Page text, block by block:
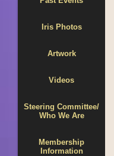
Iris Photos
Artwork
Videos
Steering Committee/
Who We Are
Membership
Information